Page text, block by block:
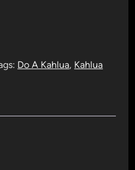
Do A Kahlua, Kahlua